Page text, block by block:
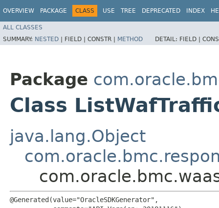
OVERVIEW PACKAGE CLASS USE TREE DEPRECATED INDEX
ALL CLASSES
SUMMARY: NESTED | FIELD | CONSTR | METHOD DETAIL: FIELD |
Package
Class
java.lang.Object
@Generated(value="OracleSDKGenerator",